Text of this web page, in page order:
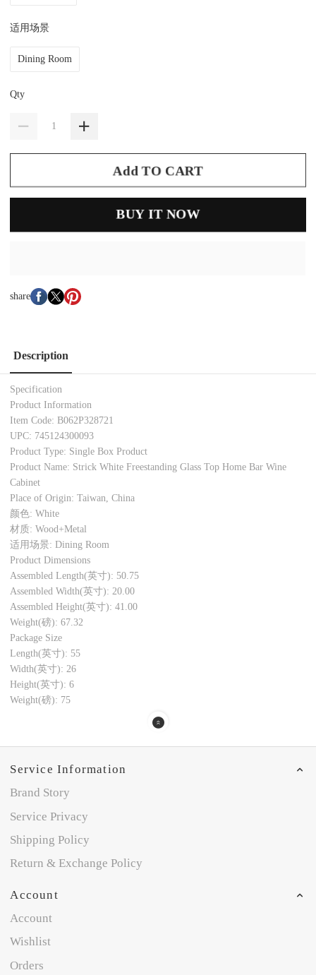
适用场景
Dining Room
Qty
Add TO CART
BUY IT NOW
share
Description
Specification
Product Information
Item Code: B062P328721
UPC: 745124300093
Product Type: Single Box Product
Product Name: Strick White Freestanding Glass Top Home Bar Wine
Cabinet
Place of Origin: Taiwan, China
颜色: White
材质: Wood+Metal
适用场景: Dining Room
Product Dimensions
Assembled Length(英寸): 50.75
Assembled Width(英寸): 20.00
Assembled Height(英寸): 41.00
Weight(磅): 67.32
Package Size
Length(英寸): 55
Width(英寸): 26
Height(英寸): 6
Weight(磅): 75
Service Information
Brand Story
Service Privacy
Shipping Policy
Return & Exchange Policy
Account
Account
Wishlist
Orders